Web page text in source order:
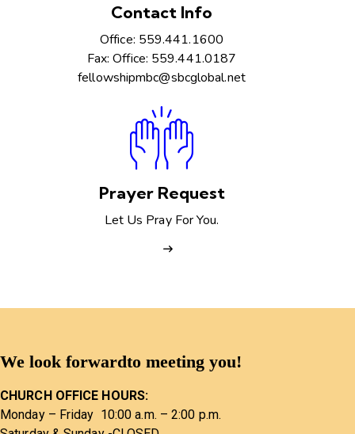
Contact Info
Office: 559.441.1600
Fax: Office: 559.441.0187
fellowshipmbc@sbcglobal.net
Prayer Request
Let Us Pray For You.
We look forwardto meeting you!
CHURCH OFFICE HOURS:
Monday – Friday 10:00 a.m. – 2:00 p.m.